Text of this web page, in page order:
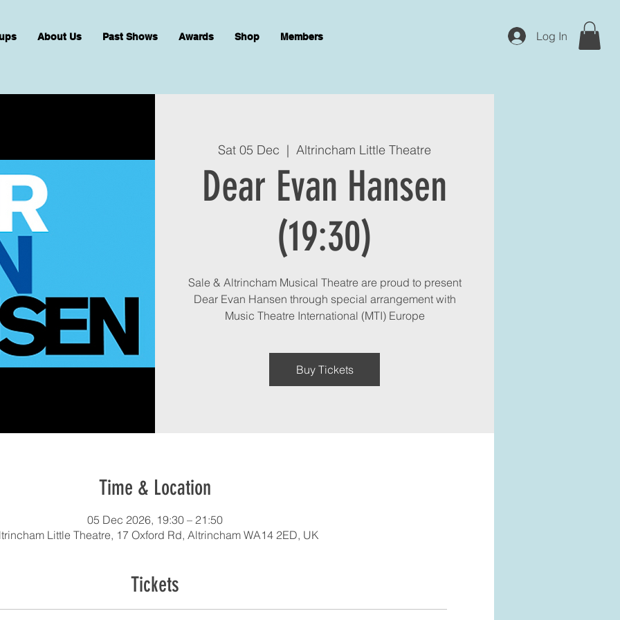
About Us Past Shows Awards Shop Members Log In
Sat 05 Dec
  |
Altrincham Little Theatre
Dear Evan Hansen
(19:30)
Sale & Altrincham Musical Theatre are proud to present
Dear Evan Hansen through special arrangement with
Music Theatre International (MTI) Europe
Buy Tickets
Time & Location
05 Dec 2026, 19:30 – 21:50
Little Theatre, 17 Oxford Rd, Altrincham WA14 2ED, UK
Tickets